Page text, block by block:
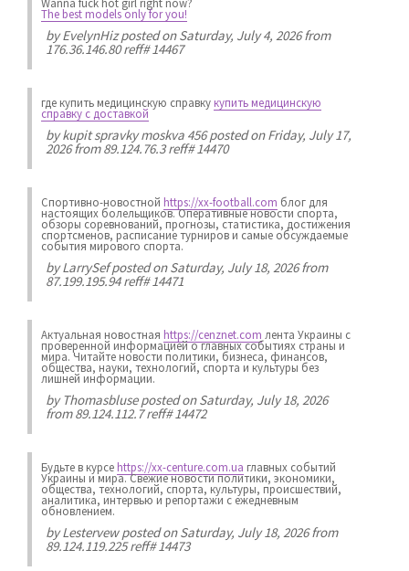
The best models only for you!
byEvelynHizposted on Saturday, July 4, 2026 from
176.36.146.80 reff# 14467
где купить медицинскую справкукупить медицинскую
справку с доставкой
bykupit spravky moskva 456posted on Friday, July 17,
2026 from 89.124.76.3 reff# 14470
Спортивно-новостной https://xx-football.com блог для
настоящих болельщиков. Оперативные новости спорта,
обзоры соревнований, прогнозы, статистика, достижения
спортсменов, расписание турниров и самые обсуждаемые
события мирового спорта.
byLarrySefposted on Saturday, July 18, 2026 from
87.199.195.94 reff# 14471
Актуальная новостная https://cenznet.com лента Украины с
проверенной информацией о главных событиях страны и
мира. Читайте новости политики, бизнеса, финансов,
общества, науки, технологий, спорта и культуры без
лишней информации.
byThomasbluseposted on Saturday, July 18, 2026
from 89.124.112.7 reff# 14472
Будьте в курсеhttps://xx-centure.com.ua главных событий
Украины и мира. Свежие новости политики, экономики,
общества, технологий, спорта, культуры, происшествий,
аналитика, интервью и репортажи с ежедневным
обновлением.
byLestervewposted on Saturday, July 18, 2026 from
89.124.119.225 reff# 14473